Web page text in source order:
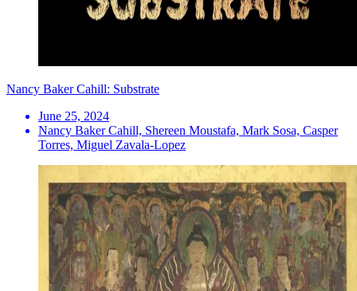
Nancy Baker Cahill: Substrate
June 25, 2024
Nancy Baker Cahill, Shereen Moustafa, Mark Sosa, Casper
Torres, Miguel Zavala-Lopez